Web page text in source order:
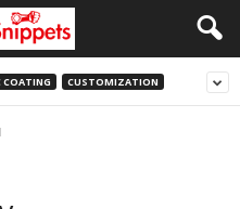
COATING CUSTOMIZATION